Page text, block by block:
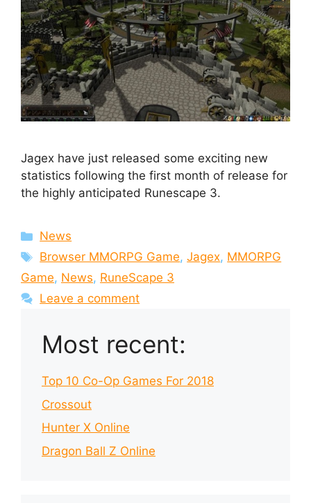
Jagex have just released some exciting new
statistics following the first month of release for
the highly anticipated Runescape 3.
Categories
News
Tags
Browser MMORPG Game,Jagex, MMORPG
Game, News, RuneScape 3
Leave a comment
Most recent:
Top 10 Co-Op Games For 2018
Crossout
Hunter X Online
Dragon Ball Z Online